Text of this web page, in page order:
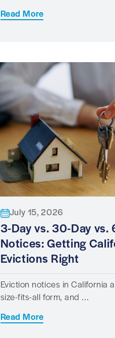
Read More
July 15, 2026
3-Day vs. 30-Day vs.
Notices: Getting
Evictions Right
Eviction notices in California
size-fits-all form, and ...
Read More